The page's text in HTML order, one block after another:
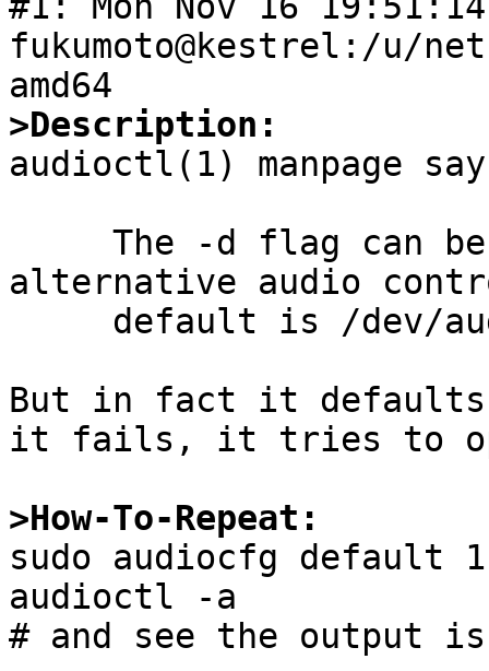
fukumoto@kestrel:/u/
>Description:
audioctl(1) manpage
alternative audio
But in fact it
it fails, it tries to
>How-To-Repeat:
sudo audiocfg default 1
audioctl -a
# and see the output